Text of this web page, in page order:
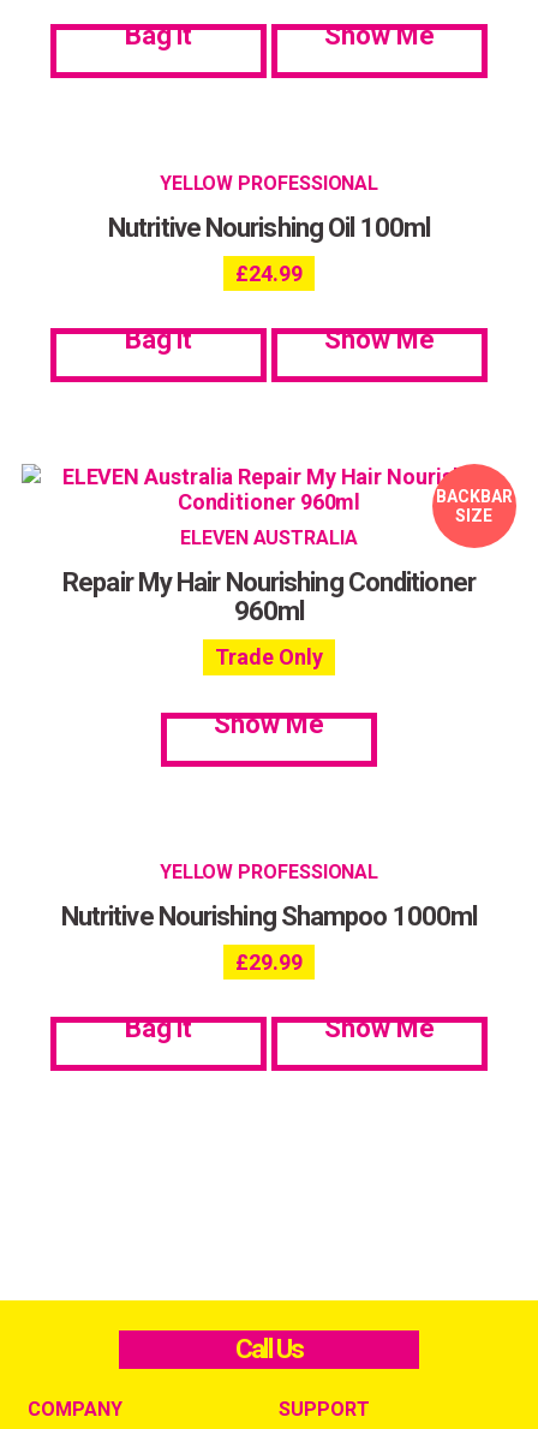
Bag it Show Me
YELLOW PROFESSIONAL
Nutritive Nourishing Oil 100ml
£24.99
Bag it Show Me
BACKBAR
SIZE
ELEVEN AUSTRALIA
Repair My Hair Nourishing Conditioner
960ml
Trade Only
Show Me
YELLOW PROFESSIONAL
Nutritive Nourishing Shampoo 1000ml
£29.99
Bag it Show Me
Call Us
COMPANY SUPPORT